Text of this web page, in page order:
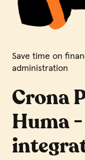
Save time on
administration
Crona
Huma